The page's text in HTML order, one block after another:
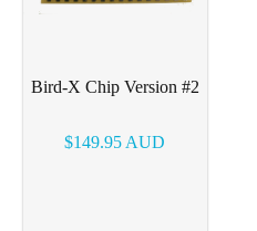
Bird-X Chip Version #2
$149.95 AUD